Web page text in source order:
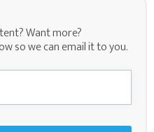
Want more?
so we can email it to you.